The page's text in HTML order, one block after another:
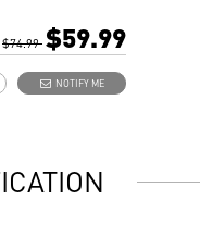
effects
$74.99 $59.99
NOTIFY ME